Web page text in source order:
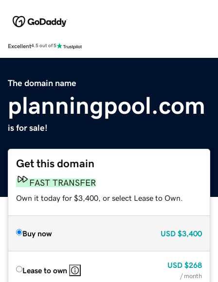
Excellent4.5 out of 5
The domain name
planningpool.com
is for sale!
Get this domain
FAST TRANSFER
Own it today for $3,400, or select Lease to Own.
Buy now USD $3,400
Lease to own
USD $268
/ month